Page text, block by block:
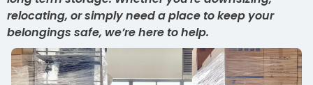
relocating, or simply need a place to keep your
belongings safe, we’re here to help.